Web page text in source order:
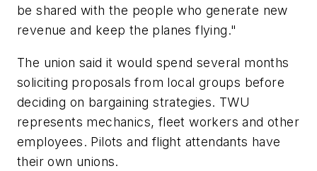
be shared with the people who generate new
revenue and keep the planes flying."
The union said it would spend several months
soliciting proposals from local groups before
deciding on bargaining strategies. TWU
represents mechanics, fleet workers and other
employees. Pilots and flight attendants have
their own unions.